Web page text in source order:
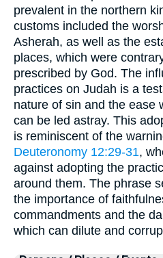
prevalent in the northern
customs included the
Asherah, as well as the
places, which were
prescribed by God. The
practices on Judah is a
nature of sin and the ease
can be led astray. This
is reminiscent of the
Deuteronomy 12:29-31,
against adopting the
around them. The phrase
the importance of
commandments and the
which can dilute and